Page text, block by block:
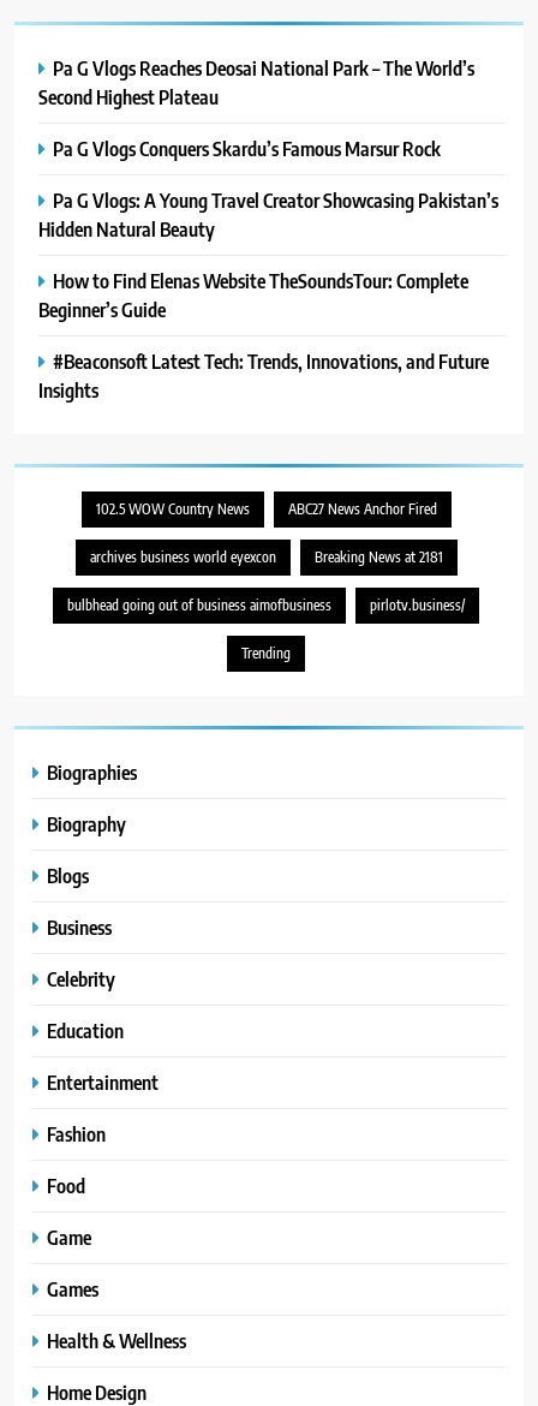
Guides: Tips, Features, and
Gameplay Strategies
GAMES
Latest Category
MeltingTopGames: Discover the
Newest Trends in Online Gaming
GAMES
Pa G Vlogs Reaches Deosai National Park – The World’s
Second Highest Plateau
Pa G Vlogs Conquers Skardu’s Famous Marsur Rock
Pa G Vlogs: A Young Travel Creator Showcasing Pakistan’s
Hidden Natural Beauty
How to Find Elenas Website TheSoundsTour: Complete
Beginner’s Guide
#Beaconsoft Latest Tech: Trends, Innovations, and Future
Insights
102.5 WOW Country News ABC27 News Anchor Fired
archives business world eyexcon Breaking News at 2181
bulbhead going out of business aimofbusiness pirlotv.business/
Trending
Biographies
Biography
Blogs
Business
Celebrity
Education
Entertainment
Fashion
Food
Game
Games
Health & Wellness
Home Design